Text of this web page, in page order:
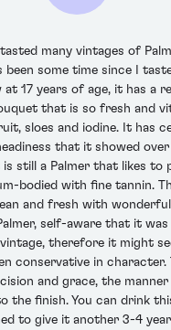
many vintages of
been some time since I
at 17 years of age, it has a
that is so fresh and
sloes and iodine. It has
that it showed
still a Palmer that likes to
bodied with fine tannin.
and fresh with wonderful
self-aware that it
therefore it might
conservative in character.
and grace, the
the finish. You can drink
to give it another 3-4